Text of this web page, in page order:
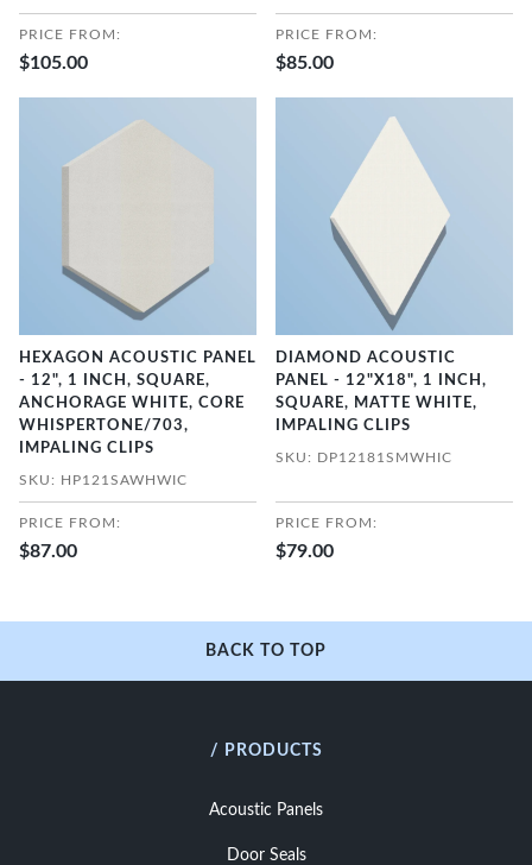
PRICE FROM:
$105.00
PRICE FROM:
$85.00
HEXAGON ACOUSTIC PANEL
- 12", 1 INCH, SQUARE,
ANCHORAGE WHITE, CORE
WHISPERTONE/703,
IMPALING CLIPS
SKU: HP121SAWHWIC
PRICE FROM:
$87.00
DIAMOND ACOUSTIC
PANEL - 12"X18", 1 INCH,
SQUARE, MATTE WHITE,
IMPALING CLIPS
SKU: DP12181SMWHIC
PRICE FROM:
$79.00
BACK TO TOP
/ PRODUCTS
Acoustic Panels
Door Seals